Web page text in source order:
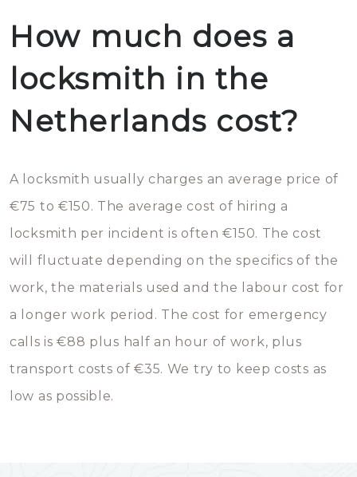
How much does a
locksmith in the
Netherlands cost?
A locksmith usually charges an average price of
€75 to €150. The average cost of hiring a
locksmith per incident is often €150. The cost
will fluctuate depending on the specifics of the
work, the materials used and the labour cost for
a longer work period. The cost for emergency
calls is €88 plus half an hour of work, plus
transport costs of €35. We try to keep costs as
low as possible.